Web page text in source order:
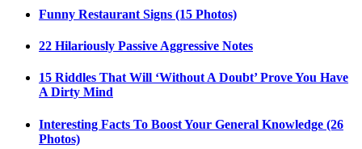
Funny Restaurant Signs (15 Photos)
22 Hilariously Passive Aggressive Notes
15 Riddles That Will ‘Without A Doubt’ Prove You Have
A Dirty Mind
Interesting Facts To Boost Your General Knowledge (26
Photos)